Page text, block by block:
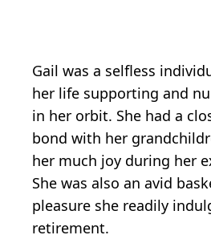
Gail was a selfless
her life supporting and
in her orbit. She had a
bond with her
her much joy during her
She was also an avid
pleasure she readily
retirement.